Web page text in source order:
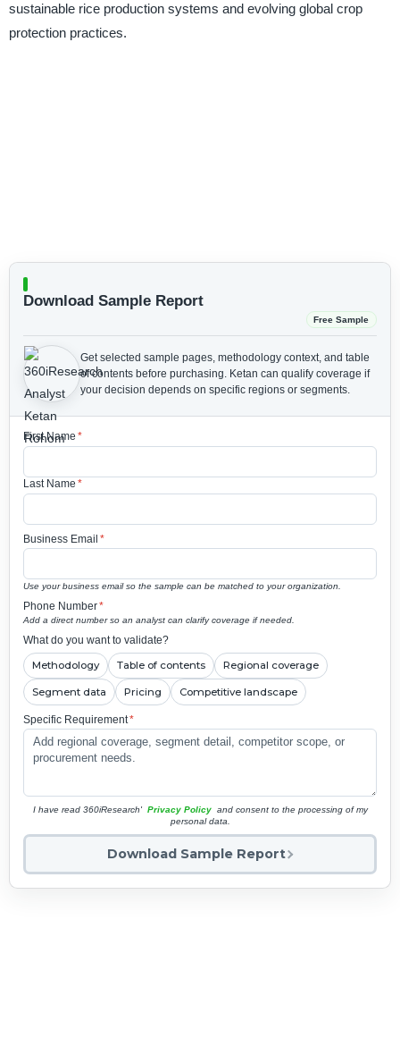
sustainable rice production systems and evolving global crop
protection practices.
Download Sample Report
Free Sample
Get selected sample pages, methodology context, and table
of contents before purchasing. Ketan can qualify coverage if
your decision depends on specific regions or segments.
First Name *
Last Name *
Business Email *
Use your business email so the sample can be matched to your organization.
Phone Number*
Add a direct number so an analyst can clarify coverage if needed.
What do you want to validate?
Methodology Table of contents Regional coverage
Segment data Pricing Competitive landscape
Specific Requirement*
I have read 360iResearch' Privacy Policy and consent to the processing of my
personal data.
Download Sample Report